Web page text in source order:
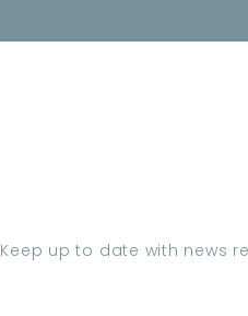
Keep up to date with news